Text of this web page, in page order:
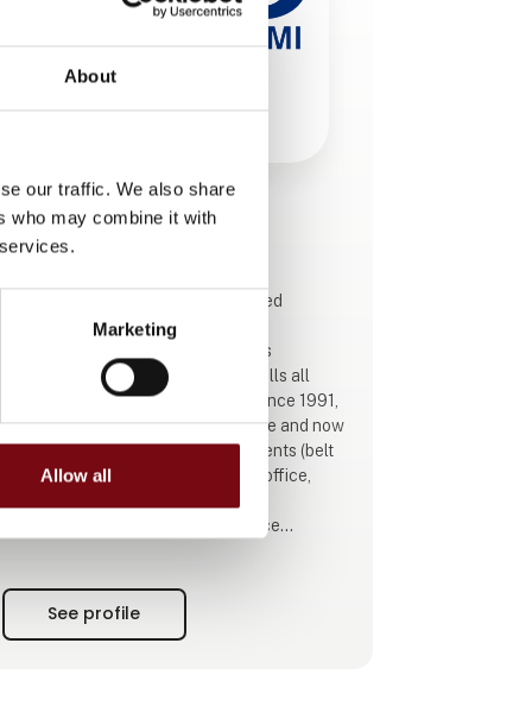
About
our traffic. We also share
who may combine it with
Marketing
Allow all
This product is added by:
ABC Industrigummi
ABC Industrigummi is a family-owned
company in Ringsted that designs,
manufactures, installs, and services
complete conveyor systems, and sells all
spare parts through its webshop. Since 1991,
we have built up industry experience and now
operate several specialist departments (belt
production, metal-working, design office,
emergency hotline, proactive service
See profile